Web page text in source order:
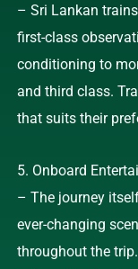
– Sri Lankan
first-class
conditioning to
and third class.
that suits their
5. Onboard
– The journey
ever-changing
throughout the